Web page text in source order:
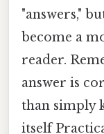
"answers,"
become a
reader.
answer is
than simply
itself